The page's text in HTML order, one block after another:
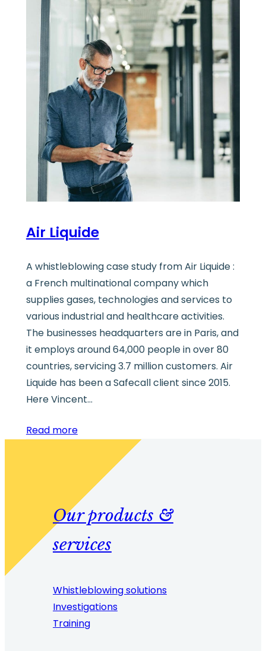
Air Liquide
A whistleblowing case study from Air Liquide :
a French multinational company which
supplies gases, technologies and services to
various industrial and healthcare activities.
The businesses headquarters are in Paris, and
it employs around 64,000 people in over 80
countries, servicing 3.7 million customers. Air
Liquide has been a Safecall client since 2015.
Here Vincent…
Read more
Our products &
services
Whistleblowing solutions
Investigations
Training